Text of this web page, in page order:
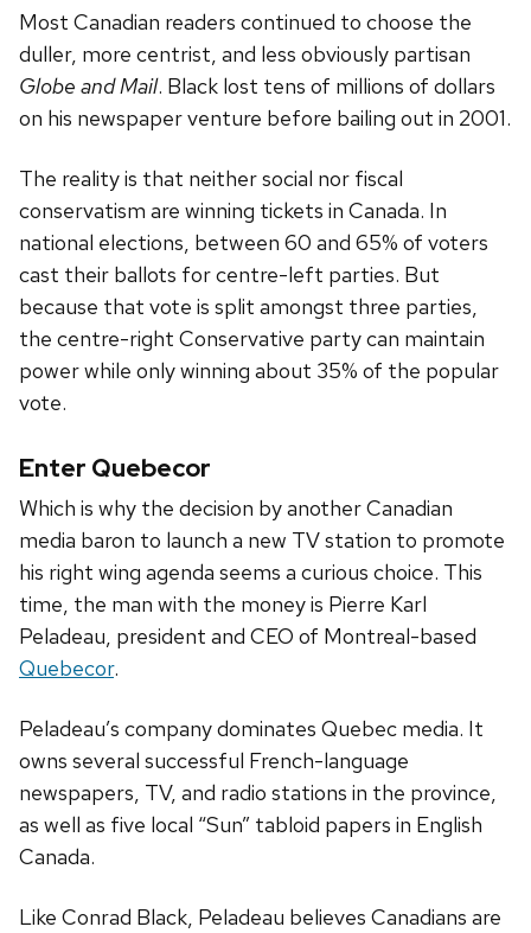
Most Canadian readers continued to choose the
duller, more centrist, and less obviously partisan
Globe and Mail. Black lost tens of millions of dollars
on his newspaper venture before bailing out in 2001.
The reality is that neither social nor fiscal
conservatism are winning tickets in Canada. In
national elections, between 60 and 65% of voters
cast their ballots for centre-left parties. But
because that vote is split amongst three parties,
the centre-right Conservative party can maintain
power while only winning about 35% of the popular
vote.
Enter Quebecor
Which is why the decision by another Canadian
media baron to launch a new TV station to promote
his right wing agenda seems a curious choice. This
time, the man with the money is Pierre Karl
Peladeau, president and CEO of Montreal-based
Quebecor.
Peladeau’s company dominates Quebec media. It
owns several successful French-language
newspapers, TV, and radio stations in the province,
as well as five local “Sun” tabloid papers in English
Canada.
Like Conrad Black, Peladeau believes Canadians are